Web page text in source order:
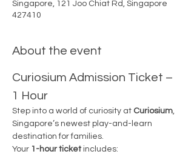
Singapore, 121 Joo Chiat Rd, Singapore
427410
About the event
Curiosium Admission Ticket –
1 Hour
Step into a world of curiosity at Curiosium,
Singapore’s newest play-and-learn
destination for families.
Your 1-hour ticket includes: